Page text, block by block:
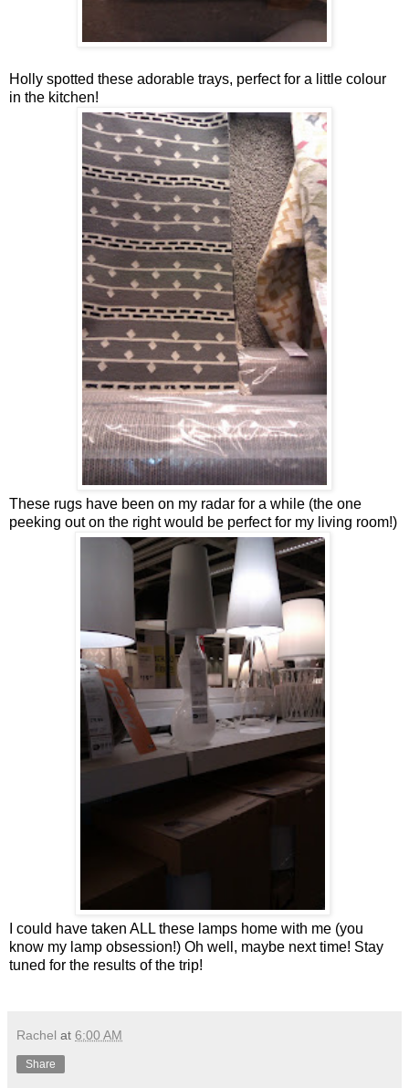
Holly spotted these adorable trays, perfect for a little colour
in the kitchen!
These rugs have been on my radar for a while (the one
peeking out on the right would be perfect for my living room!)
I could have taken ALL these lamps home with me (you
know my lamp obsession!) Oh well, maybe next time! Stay
tuned for the results of the trip!
Rachel at 6:00 AM
Share